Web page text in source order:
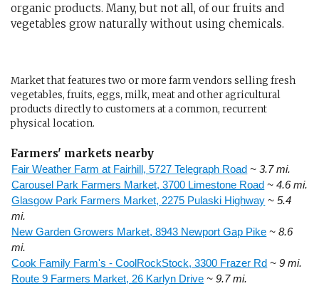
organic products. Many, but not all, of our fruits and
vegetables grow naturally without using chemicals.
Market that features two or more farm vendors selling fresh
vegetables, fruits, eggs, milk, meat and other agricultural
products directly to customers at a common, recurrent
physical location.
Farmers' markets nearby
Fair Weather Farm at Fairhill, 5727 Telegraph Road ~ 3.7 mi.
Carousel Park Farmers Market, 3700 Limestone Road ~ 4.6 mi.
Glasgow Park Farmers Market, 2275 Pulaski Highway ~ 5.4
mi.
New Garden Growers Market, 8943 Newport Gap Pike ~ 8.6
mi.
Cook Family Farm's - CoolRockStock, 3300 Frazer Rd ~ 9 mi.
Route 9 Farmers Market, 26 Karlyn Drive ~ 9.7 mi.